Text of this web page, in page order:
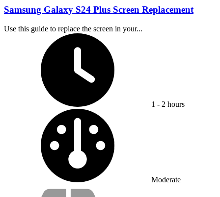
Samsung Galaxy S24 Plus Screen Replacement
Use this guide to replace the screen in your...
1 - 2 hours
Moderate
Service value proposition